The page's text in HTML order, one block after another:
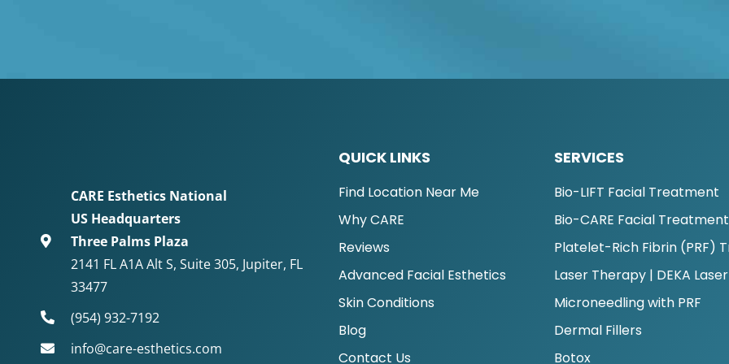
CARE Esthetics National
US Headquarters
Three Palms Plaza
2141 FL A1A Alt S, Suite 305, Jupiter, FL
33477
(954) 932-7192
info@care-esthetics.com
QUICK LINKS
Find Location Near Me
Why CARE
Reviews
Advanced Facial Esthetics
Skin Conditions
Blog
Contact Us
SERVICES
Bio-LIFT Facial Treatment
Bio-CARE Facial Treatment
Platelet-Rich Fibrin (PRF)
Laser Therapy | DEKA Laser
Microneedling with PRF
Dermal Fillers
Botox